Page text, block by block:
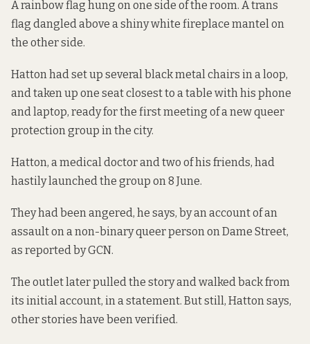
A rainbow flag hung on one side of the room. A trans
flag dangled above a shiny white fireplace mantel on
the other side.
Hatton had set up several black metal chairs in a loop,
and taken up one seat closest to a table with his phone
and laptop, ready for the first meeting of a new queer
protection group in the city.
Hatton, a medical doctor and two of his friends, had
hastily launched the group on 8 June.
They had been angered, he says, by an account of an
assault on a non-binary queer person on Dame Street,
as reported by GCN.
The outlet later pulled the story and walked back from
its initial account, in a statement. But still, Hatton says,
other stories have been verified.